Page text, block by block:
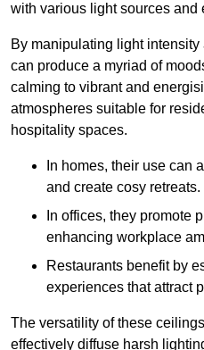
with various light sources and
By manipulating light
can produce a myriad of
calming to vibrant and
atmospheres suitable for
hospitality spaces.
In homes, their use can
and create cosy retreats.
In offices, they promote
enhancing workplace
Restaurants benefit by
experiences that attract
The versatility of these
effectively diffuse harsh